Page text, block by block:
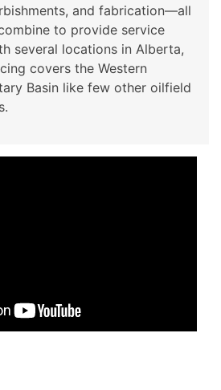
and fabrication—all
to provide service
several locations in Alberta,
covers the Western
Basin like few other oilfield